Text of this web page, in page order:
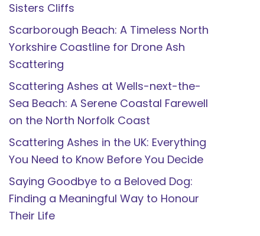
Sisters Cliffs
Scarborough Beach: A Timeless North
Yorkshire Coastline for Drone Ash
Scattering
Scattering Ashes at Wells-next-the-
Sea Beach: A Serene Coastal Farewell
on the North Norfolk Coast
Scattering Ashes in the UK: Everything
You Need to Know Before You Decide
Saying Goodbye to a Beloved Dog:
Finding a Meaningful Way to Honour
Their Life